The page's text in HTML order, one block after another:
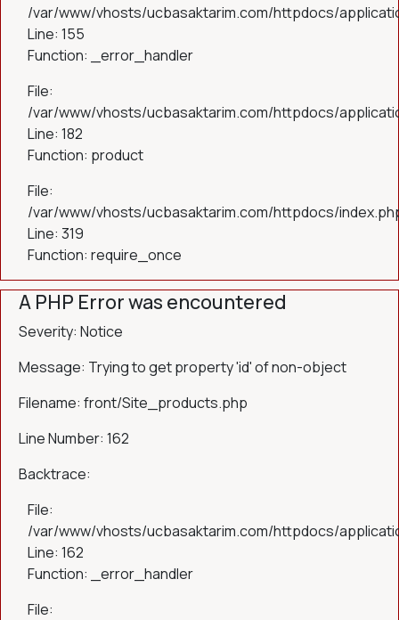
/var/www/vhosts/ucbasaktarim.com/httpdocs/
Line: 155
Function: _error_handler
File:
/var/www/vhosts/ucbasaktarim.com/httpdocs/
Line: 182
Function: product
File:
/var/www/vhosts/ucbasaktarim.com/httpdocs/
Line: 319
Function: require_once
A PHP Error was encountered
Severity: Notice
Message: Trying to get property 'id' of non-object
Filename: front/Site_products.php
Line Number: 162
Backtrace:
File:
/var/www/vhosts/ucbasaktarim.com/httpdocs/
Line: 162
Function: _error_handler
File: